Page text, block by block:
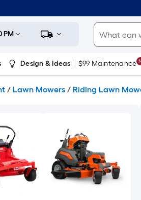
PM
Design & Ideas $99 Maintenance
/ Lawn Mowers / Riding Lawn